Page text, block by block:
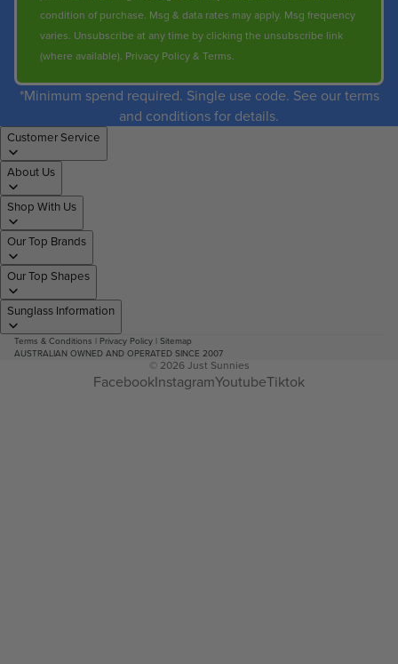
condition of purchase. Msg & data rates may apply. Msg frequency
varies. Unsubscribe at any time by clicking the unsubscribe link
(where available). Privacy Policy& Terms.
*Minimum spend required. Single use code. See our terms
and conditions for details.
Customer Service
About Us
Shop With Us
Our Top Brands
Our Top Shapes
Sunglass Information
Terms & Conditions | Privacy Policy | Sitemap
AUSTRALIAN OWNED AND OPERATED SINCE 2007
© 2026 Just Sunnies
FacebookInstagramYoutubeTiktok